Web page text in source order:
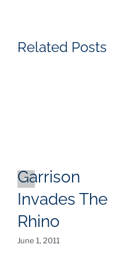
Related Posts
Garrison
Invades The
Rhino
June 1, 2011